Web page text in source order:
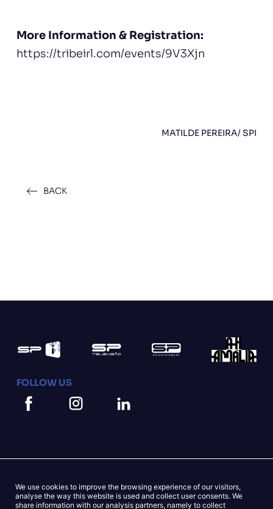
More Information & Registration:
https://tribeirl.com/events/9V3Xjn
MATILDE PEREIRA/ SPI
BACK
FOLLOW US
Mapa do Site Cookies Statement
We use cookies to improve the browsing experience of our visitors,
analyse the way this website is used and collect user consents. We
share information with our analysis partners, namely to collect